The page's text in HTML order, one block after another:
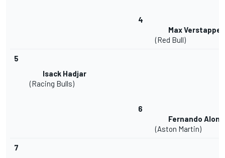
4
Max Verstappen
(Red Bull)
5
Isack Hadjar
(Racing Bulls)
6
Fernando
(Aston Martin)
7